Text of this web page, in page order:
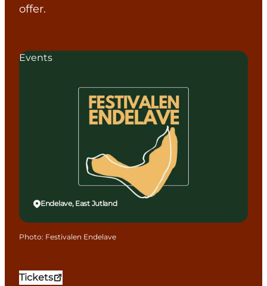
offer.
Tickets
Endelave, East Jutland
Events
Photo: Festivalen Endelave